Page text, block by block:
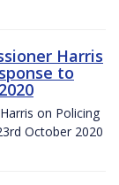
Harris
to
on Policing
October 2020